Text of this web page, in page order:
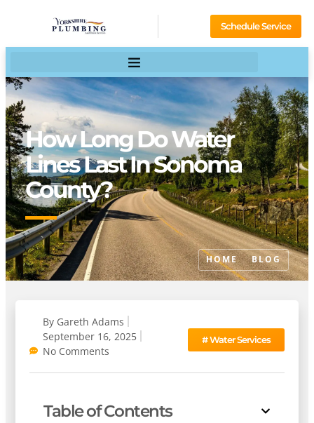
Schedule Service
How Long Do Water
Lines Last In Sonoma
County?
HOME BLOG
By Gareth Adams
September 16, 2025
No Comments
#Water Services
Table of Contents